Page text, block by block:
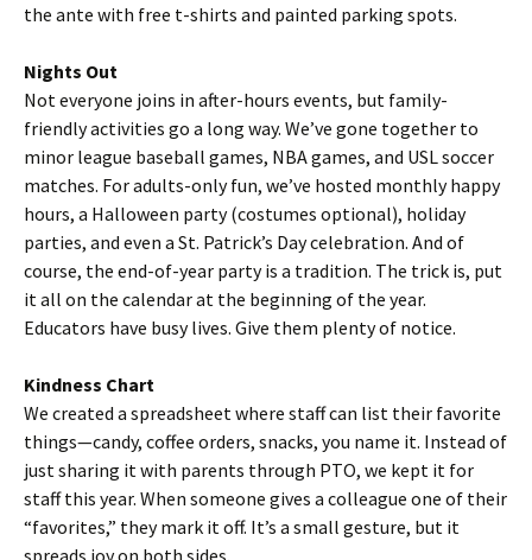
the ante with free t-shirts and painted parking spots.
Nights Out
Not everyone joins in after-hours events, but family-
friendly activities go a long way. We’ve gone together to
minor league baseball games, NBA games, and USL soccer
matches. For adults-only fun, we’ve hosted monthly happy
hours, a Halloween party (costumes optional), holiday
parties, and even a St. Patrick’s Day celebration. And of
course, the end-of-year party is a tradition. The trick is, put
it all on the calendar at the beginning of the year.
Educators have busy lives. Give them plenty of notice.
Kindness Chart
We created a spreadsheet where staff can list their favorite
things—candy, coffee orders, snacks, you name it. Instead of
just sharing it with parents through PTO, we kept it for
staff this year. When someone gives a colleague one of their
“favorites,” they mark it off. It’s a small gesture, but it